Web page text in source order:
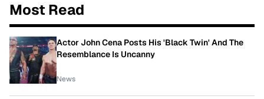
Most Read
Actor John Cena Posts His 'Black Twin' And The
Resemblance Is Uncanny
News